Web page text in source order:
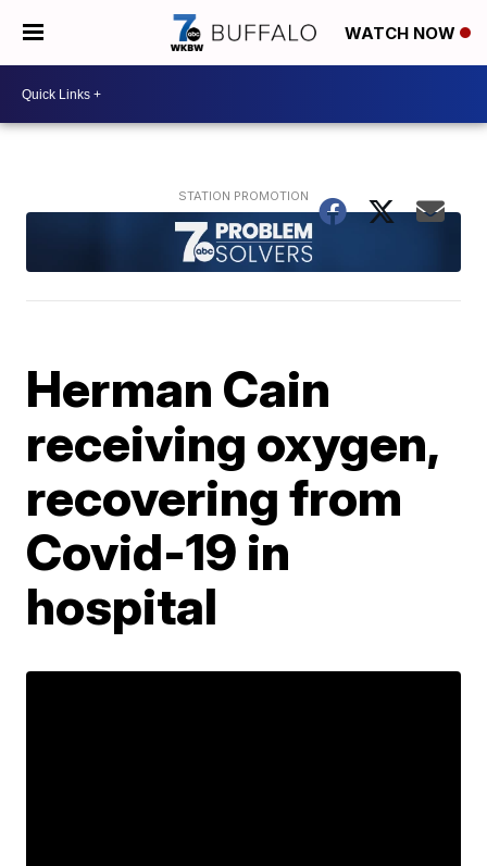
WATCH NOW
Herman Cain
receiving oxygen,
recovering from
Covid-19 in
hospital